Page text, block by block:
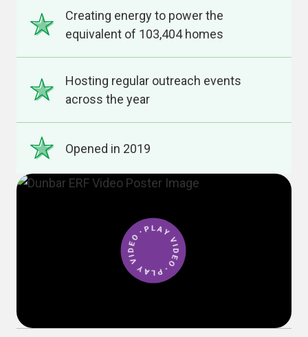
Creating energy to power the
equivalent of 103,404 homes
Hosting regular outreach events
across the year
Opened in 2019